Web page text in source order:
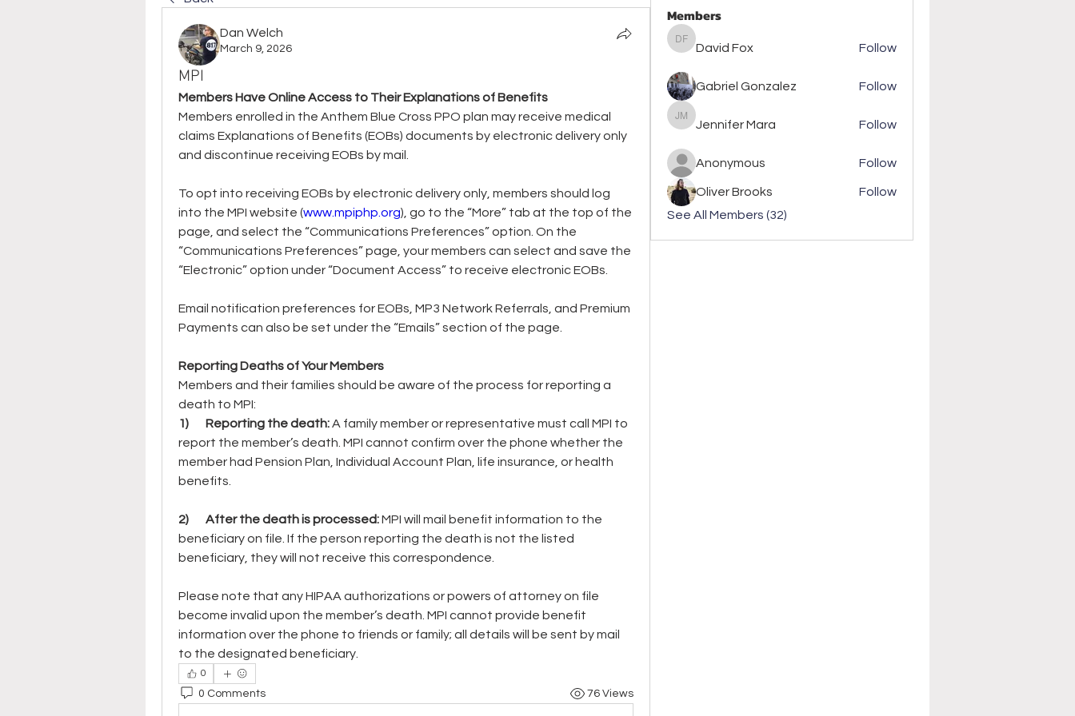
Dan Welch
March 9, 2026
MPI
Members Have Online Access to Their Explanations of Benefits
Members enrolled in the Anthem Blue Cross PPO plan may receive medical
claims Explanations of Benefits (EOBs) documents by electronic delivery only
and discontinue receiving EOBs by mail.
To opt into receiving EOBs by electronic delivery only, members should log
into the MPI website (www.mpiphp.org), go to the “More” tab at the top of the
page, and select the “Communications Preferences” option. On the
“Communications Preferences” page, your members can select and save the
“Electronic” option under “Document Access” to receive electronic EOBs.
Email notification preferences for EOBs, MP3 Network Referrals, and Premium
Payments can also be set under the “Emails” section of the page.
Reporting Deaths of Your Members
Members and their families should be aware of the process for reporting a
death to MPI:
1)       Reporting the death: A family member or representative must call MPI to
report the member’s death. MPI cannot confirm over the phone whether the
member had Pension Plan, Individual Account Plan, life insurance, or health
benefits.
2)       After the death is processed: MPI will mail benefit information to the
beneficiary on file. If the person reporting the death is not the listed
beneficiary, they will not receive this correspondence.
Please note that any HIPAA authorizations or powers of attorney on file
become invalid upon the member’s death. MPI cannot provide benefit
information over the phone to friends or family; all details will be sent by mail
to the designated beneficiary.
0
0 Comments 76 Views
Members
David Fox
David Fox Follow
Gabriel Gonzalez Follow
Jennifer Mara
Jennifer Mara Follow
Anonymous Follow
Oliver Brooks
Follow
See All Members (32)